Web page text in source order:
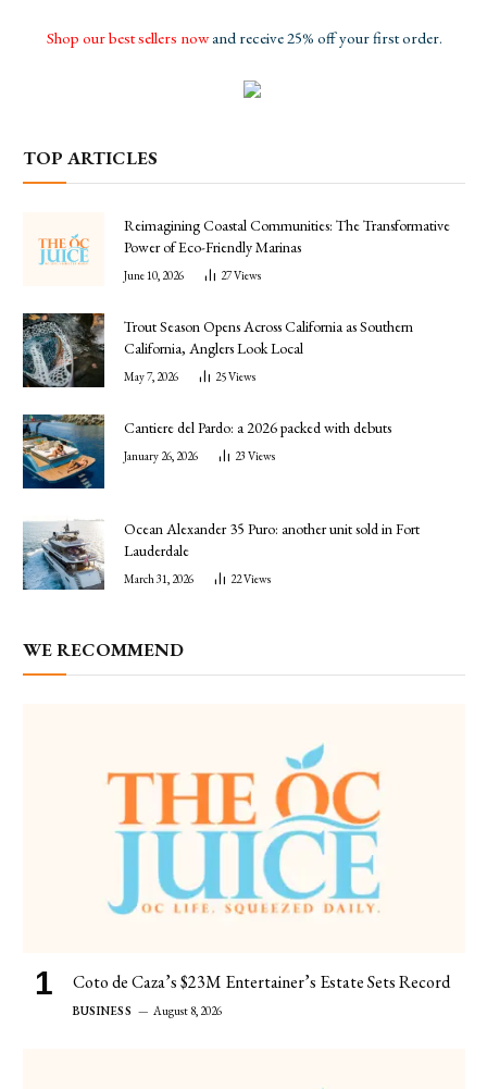
Shop our best sellers nowand receive 25% off your first order.
TOP ARTICLES
Reimagining Coastal Communities: The Transformative
Power of Eco-Friendly Marinas
June 10, 2026 27Views
Trout Season Opens Across California as Southern
California, Anglers Look Local
May 7, 2026 25Views
Cantiere del Pardo: a 2026 packed with debuts
January 26, 2026 23 Views
Ocean Alexander 35 Puro: another unit sold in Fort
Lauderdale
March 31, 2026 22Views
WE RECOMMEND
Coto de Caza’s $23M Entertainer’s Estate Sets Record
BUSINESS August 8, 2026